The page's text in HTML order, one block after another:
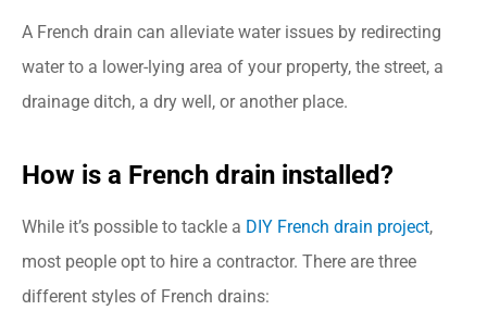
A French drain can alleviate water issues by redirecting
water to a lower-lying area of your property, the street, a
drainage ditch, a dry well, or another place.
How is a French drain installed?
While it’s possible to tackle a DIY French drain project,
most people opt to hire a contractor. There are three
different styles of French drains: